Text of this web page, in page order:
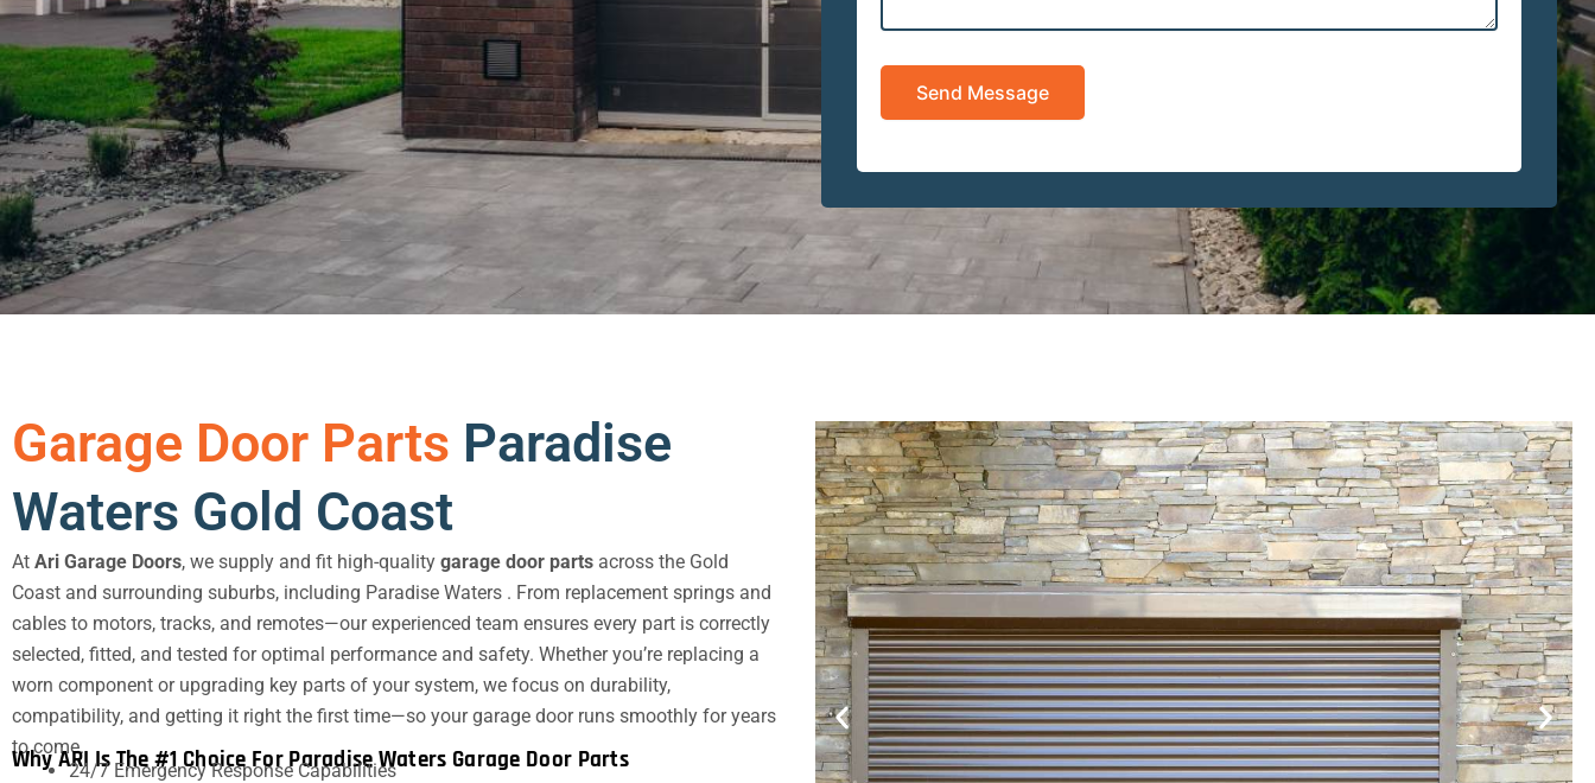
Garage Door Parts Paradise
Waters Gold Coast
At Ari Garage Doors, we supply and fit high-quality garage door partsacross the Gold
Coast and surrounding suburbs, including Paradise Waters . From replacement springs and
cables to motors, tracks, and remotes—our experienced team ensures every part is correctly
selected, fitted, and tested for optimal performance and safety. Whether you’re replacing a
worn component or upgrading key parts of your system, we focus on durability,
compatibility, and getting it right the first time—so your garage door runs smoothly for years
to come.
Why ARI Is The #1 Choice For Paradise Waters Garage Door Parts
24/7 Emergency Response Capabilities